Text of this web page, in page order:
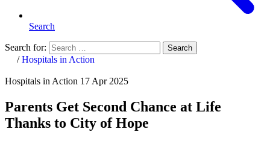
Search
Search for: Search
Home
/Hospitals in Action
Hospitals in Action 17 Apr 2025
Parents Get Second Chance at Life
Thanks to City of Hope